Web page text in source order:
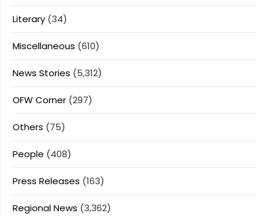
Literary (34)
Miscellaneous (610)
News Stories (5,312)
OFW Corner (297)
Others (75)
People (408)
Press Releases (163)
Regional News (3,362)